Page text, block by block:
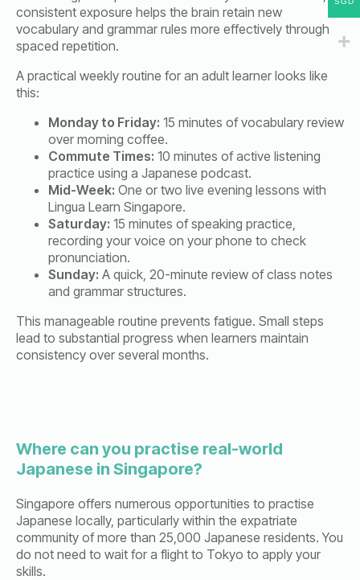
consistent exposure helps the brain retain new
vocabulary and grammar rules more effectively through
spaced repetition.
A practical weekly routine for an adult learner looks like
this:
Monday to Friday: 15 minutes of vocabulary review
over morning coffee.
Commute Times: 10 minutes of active listening
practice using a Japanese podcast.
Mid-Week: One or two live evening lessons with
Lingua Learn Singapore.
Saturday: 15 minutes of speaking practice,
recording your voice on your phone to check
pronunciation.
Sunday: A quick, 20-minute review of class notes
and grammar structures.
This manageable routine prevents fatigue. Small steps
lead to substantial progress when learners maintain
consistency over several months.
Where can you practise real-world
Japanese in Singapore?
Singapore offers numerous opportunities to practise
Japanese locally, particularly within the expatriate
community of more than 25,000 Japanese residents. You
do not need to wait for a flight to Tokyo to apply your
skills.